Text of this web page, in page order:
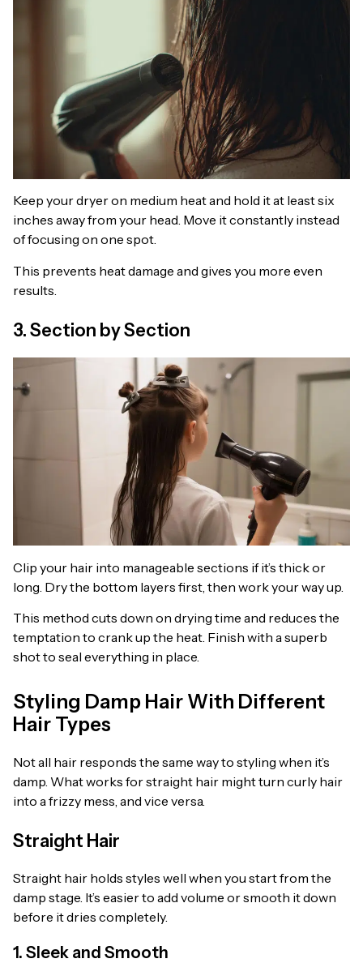
Keep your dryer on medium heat and hold it at least six
inches away from your head. Move it constantly instead
of focusing on one spot.
This prevents heat damage and gives you more even
results.
3. Section by Section
Clip your hair into manageable sections if it’s thick or
long. Dry the bottom layers first, then work your way up.
This method cuts down on drying time and reduces the
temptation to crank up the heat. Finish with a superb
shot to seal everything in place.
Styling Damp Hair With Different
Hair Types
Not all hair responds the same way to styling when it’s
damp. What works for straight hair might turn curly hair
into a frizzy mess, and vice versa.
Straight Hair
Straight hair holds styles well when you start from the
damp stage. It’s easier to add volume or smooth it down
before it dries completely.
1. Sleek and Smooth